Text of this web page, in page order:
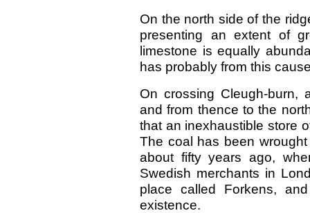
On the north side of the
presenting an extent of
limestone is equally
has probably from this
On crossing Cleugh-burn,
and from thence to the
that an inexhaustible store
The coal has been
about fifty years ago,
Swedish merchants in
place called Forkens,
existence.